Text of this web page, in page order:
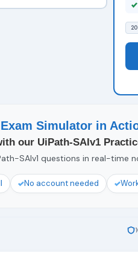
Simulator in
our UiPath-SAIv1
SAIv1 questions in real-time
No account needed